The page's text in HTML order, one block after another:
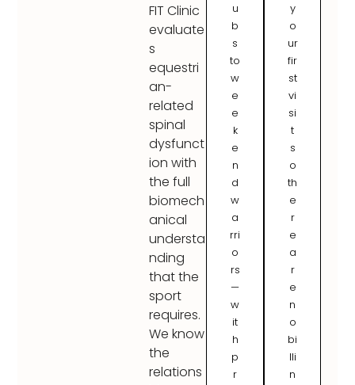
FIT Clinic
evaluate
s
equestri
an-
related
spinal
dysfunct
ion with
the full
biomech
anical
understa
nding
that the
sport
requires.
We know
the
relations
u
b
s
to
w
e
e
k
e
n
d
w
a
rri
o
rs
—
w
it
h
p
r
y
o
ur
fir
st
vi
si
t
s
o
th
e
r
e
a
r
e
n
o
bi
lli
n